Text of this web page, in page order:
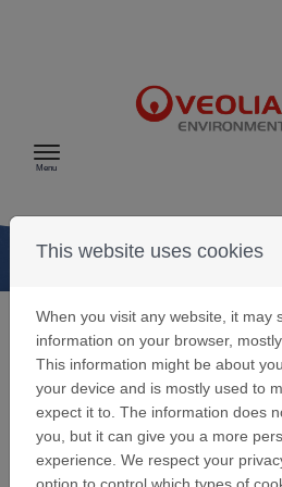
Menu
Your Veolia
Trust User
This website uses cookies
When you visit any website, it may
information on your browser,
This information might be about
your device and is mostly used to
expect it to. The information does
you, but it can give you a more
experience. We respect your